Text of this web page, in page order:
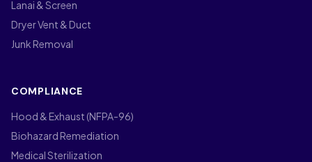
Lanai & Screen
Dryer Vent & Duct
Junk Removal
COMPLIANCE
Hood & Exhaust (NFPA-96)
Biohazard Remediation
Medical Sterilization